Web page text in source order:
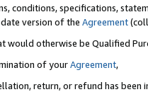
conditions, specifications,
version of the Agreement
would otherwise be Qualified
of yourAgreement,
return, or refund has been